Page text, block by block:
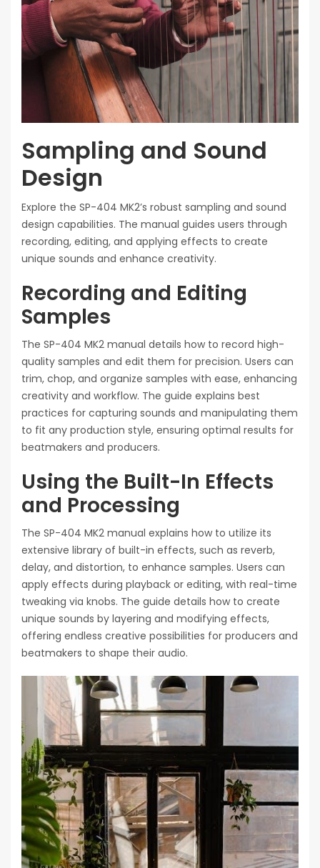
Sampling and Sound
Design
Explore the SP-404 MK2’s robust sampling and sound
design capabilities. The manual guides users through
recording, editing, and applying effects to create
unique sounds and enhance creativity.
Recording and Editing
Samples
The SP-404 MK2 manual details how to record high-
quality samples and edit them for precision. Users can
trim, chop, and organize samples with ease, enhancing
creativity and workflow. The guide explains best
practices for capturing sounds and manipulating them
to fit any production style, ensuring optimal results for
beatmakers and producers.
Using the Built-In Effects
and Processing
The SP-404 MK2 manual explains how to utilize its
extensive library of built-in effects, such as reverb,
delay, and distortion, to enhance samples. Users can
apply effects during playback or editing, with real-time
tweaking via knobs. The guide details how to create
unique sounds by layering and modifying effects,
offering endless creative possibilities for producers and
beatmakers to shape their audio.